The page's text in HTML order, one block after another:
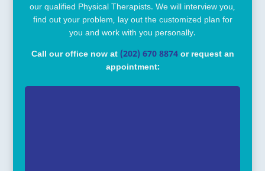
our qualified Physical Therapists. We will interview you,
find out your problem, lay out the customized plan for
you and work with you personally.
Call our office now at (202) 670 8874or request an
appointment: